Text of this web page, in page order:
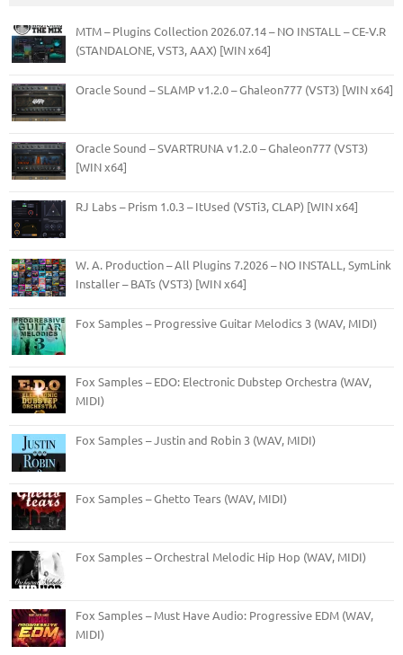
MTM – Plugins Collection 2026.07.14 – NO INSTALL – CE-V.R
(STANDALONE, VST3, AAX) [WIN x64]
Oracle Sound – SLAMP v1.2.0 – Ghaleon777 (VST3) [WIN x64]
Oracle Sound – SVARTRUNA v1.2.0 – Ghaleon777 (VST3)
[WIN x64]
RJ Labs – Prism 1.0.3 – ItUsed (VSTi3, CLAP) [WIN x64]
W. A. Production – All Plugins 7.2026 – NO INSTALL, SymLink
Installer – BATs (VST3) [WIN x64]
Fox Samples – Progressive Guitar Melodics 3 (WAV, MIDI)
Fox Samples – EDO: Electronic Dubstep Orchestra (WAV,
MIDI)
Fox Samples – Justin and Robin 3 (WAV, MIDI)
Fox Samples – Ghetto Tears (WAV, MIDI)
Fox Samples – Orchestral Melodic Hip Hop (WAV, MIDI)
Fox Samples – Must Have Audio: Progressive EDM (WAV,
MIDI)